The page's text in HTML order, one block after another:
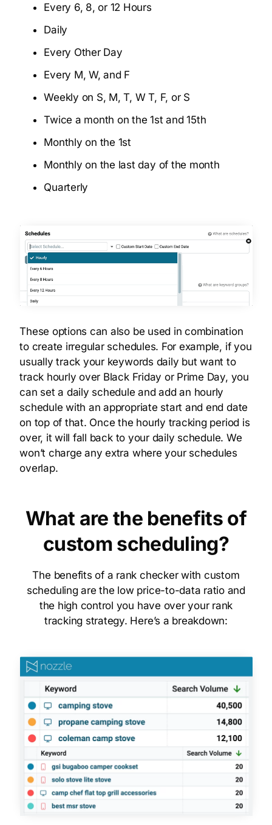
Every 6, 8, or 12 Hours
Daily
Every Other Day
Every M, W, and F
Weekly on S, M, T, W T, F, or S
Twice a month on the 1st and 15th
Monthly on the 1st
Monthly on the last day of the month
Quarterly
These options can also be used in combination
to create irregular schedules. For example, if you
usually track your keywords daily but want to
track hourly over Black Friday or Prime Day, you
can set a daily schedule and add an hourly
schedule with an appropriate start and end date
on top of that. Once the hourly tracking period is
over, it will fall back to your daily schedule. We
won’t charge any extra where your schedules
overlap.
What are the benefits of
custom scheduling?
The benefits of a rank checker with custom
scheduling are the low price-to-data ratio and
the high control you have over your rank
tracking strategy. Here’s a breakdown: